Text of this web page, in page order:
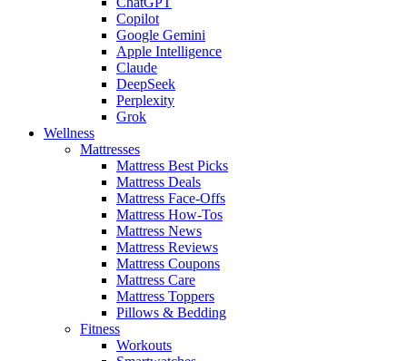
Copilot
Google Gemini
Apple Intelligence
Claude
DeepSeek
Perplexity
Grok
Wellness
Mattresses
Mattress Best Picks
Mattress Deals
Mattress Face-Offs
Mattress How-Tos
Mattress News
Mattress Reviews
Mattress Coupons
Mattress Care
Mattress Toppers
Pillows & Bedding
Fitness
Workouts